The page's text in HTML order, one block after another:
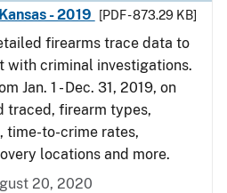
- 2019
[PDF - 873.29 KB]
firearms trace data to
with criminal investigations.
Jan. 1 - Dec. 31, 2019, on
traced, firearm types,
time-to-crime rates,
locations and more.
20, 2020